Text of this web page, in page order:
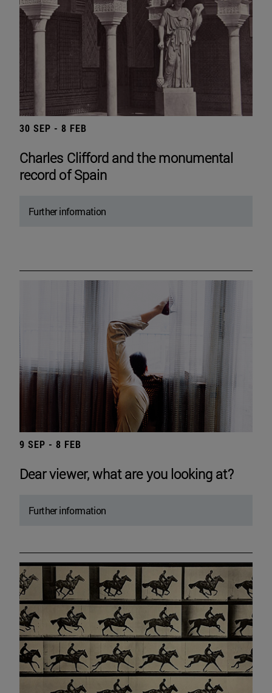
30 SEP - 8 FEB
Charles Clifford and the monumental
record of Spain
Further information
9 SEP - 8 FEB
Dear viewer, what are you looking at?
Further information